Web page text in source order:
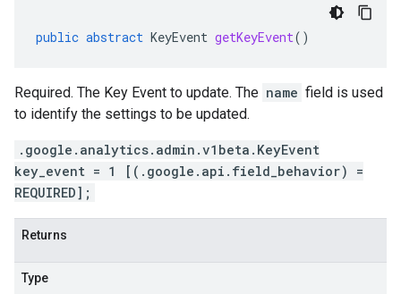
public abstract KeyEvent getKeyEvent()
Required. The Key Event to update. The name field is used
to identify the settings to be updated.
.google.analytics.admin.v1beta.KeyEvent
key_event = 1 [(.google.api.field_behavior) =
REQUIRED];
Returns
Type